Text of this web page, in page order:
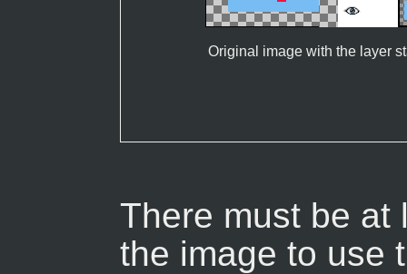
Original image with the layer
There must be at
the image to use